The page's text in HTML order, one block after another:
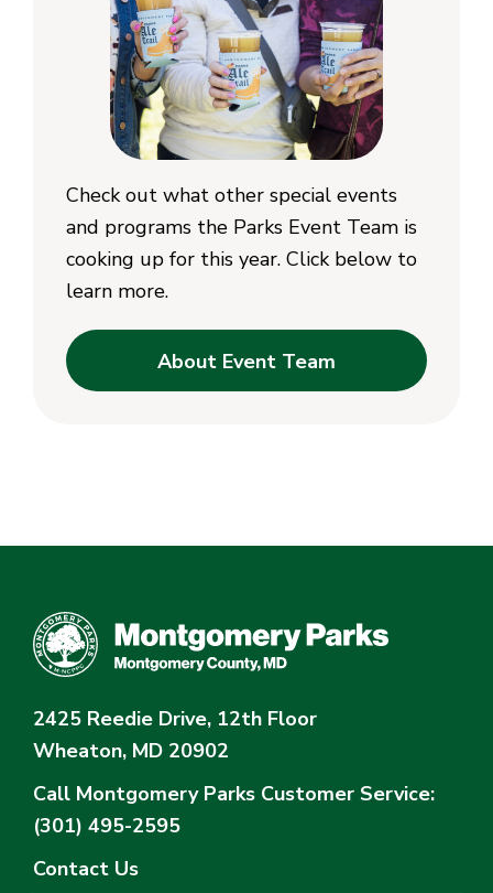
Check out what other special events
and programs the Parks Event Team is
cooking up for this year. Click below to
learn more.
About Event Team
2425 Reedie Drive, 12th Floor
Wheaton, MD 20902
Call Montgomery Parks Customer Service:
(301) 495-2595
Contact Us